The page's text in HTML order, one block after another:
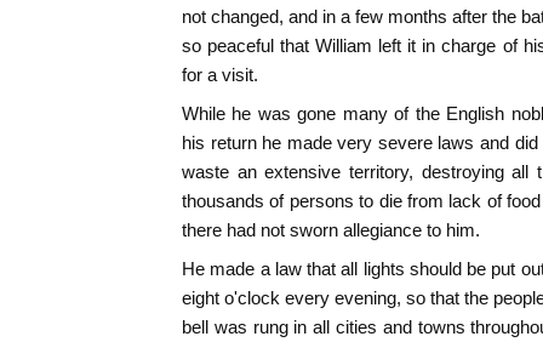
not changed, and in a few months after the
so peaceful that William left it in charge of
for a visit.
While he was gone many of the English
his return he made very severe laws and
waste an extensive territory, destroying all
thousands of persons to die from lack of
there had not sworn allegiance to him.
He made a law that all lights should be put
eight o'clock every evening, so that the
bell was rung in all cities and towns